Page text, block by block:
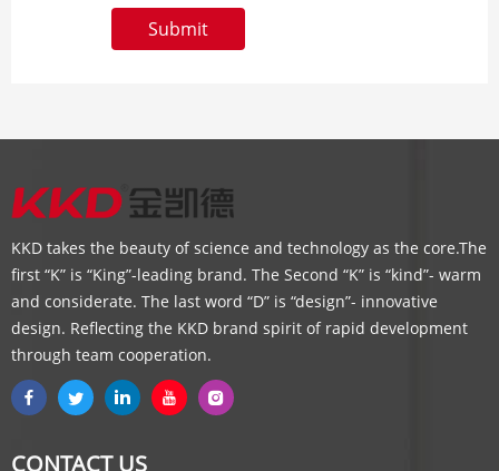
Submit
KKD takes the beauty of science and technology as the core.The
first “K” is “King”-leading brand. The Second “K” is “kind”- warm
and considerate. The last word “D” is “design”- innovative
design. Reflecting the KKD brand spirit of rapid development
through team cooperation.
CONTACT US